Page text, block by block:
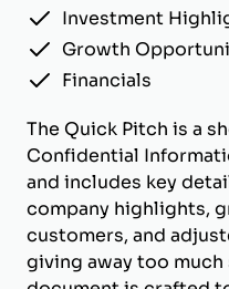
Investment
Growth
Financials
The Quick Pitch is a
Confidential
and includes key
company highlights,
customers, and
giving away too